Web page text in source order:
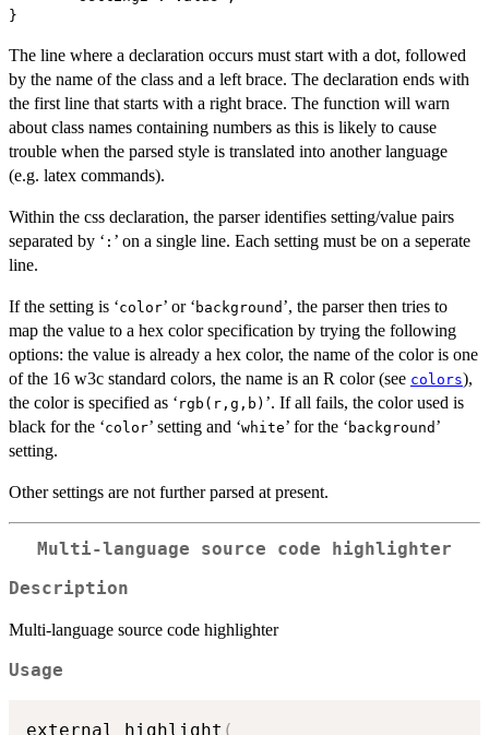
}
The line where a declaration occurs must start with a dot, followed
by the name of the class and a left brace. The declaration ends with
the first line that starts with a right brace. The function will warn
about class names containing numbers as this is likely to cause
trouble when the parsed style is translated into another language
(e.g. latex commands).
Within the css declaration, the parser identifies setting/value pairs
separated by ‘ ⁠:⁠ ’ on a single line. Each setting must be on a seperate
line.
If the setting is ‘⁠color⁠’ or ‘ ⁠background⁠ ’, the parser then tries to
map the value to a hex color specification by trying the following
options: the value is already a hex color, the name of the color is one
of the 16 w3c standard colors, the name is an R color (see colors),
the color is specified as ‘ ⁠rgb(r,g,b)⁠ ’. If all fails, the color used is
black for the ‘⁠color⁠’ setting and ‘⁠white⁠’ for the ‘ ⁠background⁠ ’
setting.
Other settings are not further parsed at present.
Multi-language source code highlighter
Description
Multi-language source code highlighter
Usage
external_highlight (